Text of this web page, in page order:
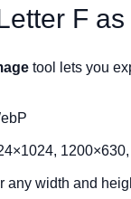
F as
tool lets you
any width and